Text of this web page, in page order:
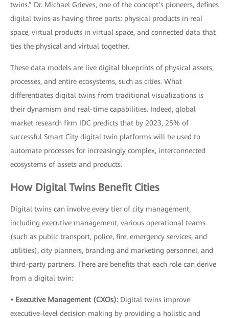
twins.” Dr. Michael Grieves, one of the concept’s pioneers, defines
digital twins as having three parts: physical products in real
space, virtual products in virtual space, and connected data that
ties the physical and virtual together.
These data models are live digital blueprints of physical assets,
processes, and entire ecosystems, such as cities. What
differentiates digital twins from traditional visualizations is
their dynamism and real-time capabilities. Indeed, global
market research firm IDC predicts that by 2023, 25% of
successful Smart City digital twin platforms will be used to
automate processes for increasingly complex, interconnected
ecosystems of assets and products.
How Digital Twins Benefit Cities
Digital twins can involve every tier of city management,
including executive management, various operational teams
(such as public transport, police, fire, emergency services, and
utilities), city planners, branding and marketing personnel, and
third-party partners. There are benefits that each role can derive
from a digital twin:
• Executive Management (CXOs): Digital twins improve
executive-level decision making by providing a holistic and